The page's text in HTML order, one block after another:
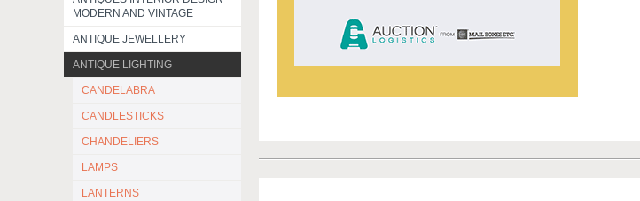
MODERN AND VINTAGE
ANTIQUE JEWELLERY
ANTIQUE LIGHTING
CANDELABRA
CANDLESTICKS
CHANDELIERS
LAMPS
LANTERNS